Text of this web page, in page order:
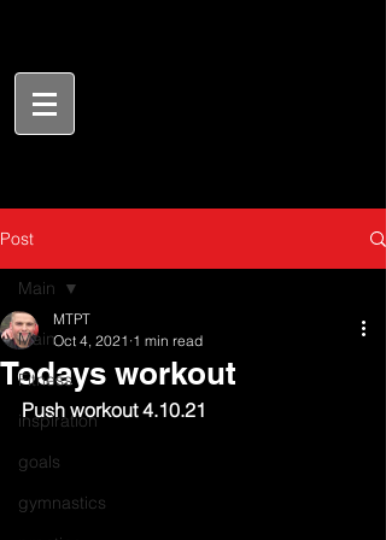
Post
Main
Fitness
inspiration
goals
gymnastics
Main
Todays workout
MTPT
Oct 4, 2021 1 min read
Push workout 4.10.21